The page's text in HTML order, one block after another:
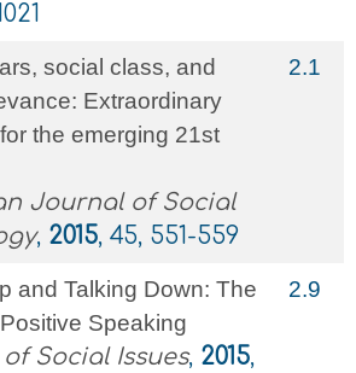
social class, and
Extraordinary
the emerging 21st
Journal of Social
, 2015, 45, 551-559
2.1
and Talking Down: The
Speaking
Social Issues, 2015,
2.9